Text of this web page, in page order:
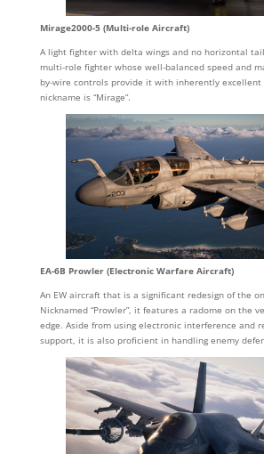
Mirage2000-5 (Multi-role Aircraft)
A light fighter with delta wings and no horizontal
multi-role fighter whose well-balanced speed and
by-wire controls provide it with inherently
nickname is “Mirage”.
EA-6B Prowler (Electronic Warfare Aircraft)
An EW aircraft that is a significant redesign of the
Nicknamed “Prowler”, it features a radome on the
edge. Aside from using electronic interference and
support, it is also proficient in handling enemy